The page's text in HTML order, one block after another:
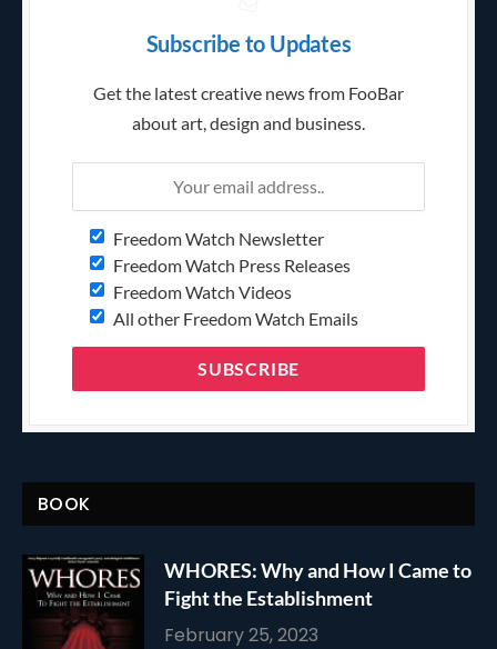
Subscribe to Updates
Get the latest creative news from FooBar
about art, design and business.
Freedom Watch Newsletter
Freedom Watch Press Releases
Freedom Watch Videos
All other Freedom Watch Emails
BOOK
WHORES: Why and How I Came to
Fight the Establishment
February 25, 2023